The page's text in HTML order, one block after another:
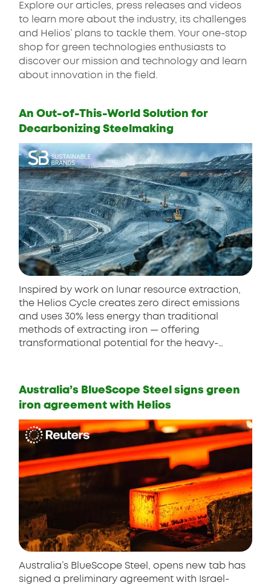
Explore our articles, press releases and videos
to learn more about the industry, its challenges
and Helios’ plans to tackle them. Your one-stop
shop for green technologies enthusiasts to
discover our mission and technology and learn
about innovation in the field.
An Out-of-This-World Solution for
Decarbonizing Steelmaking
Inspired by work on lunar resource extraction,
the Helios Cycle creates zero direct emissions
and uses 30% less energy than traditional
methods of extracting iron — offering
transformational potential for the heavy-
Australia’s BlueScope Steel signs green
iron agreement with Helios
Australia’s BlueScope Steel, opens new tab has
signed a preliminary agreement with Israel-